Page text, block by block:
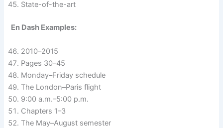
State-of-the-art
En Dash Examples:
2010–2015
Pages 30–45
Monday–Friday schedule
The London–Paris flight
9:00 a.m.–5:00 p.m.
Chapters 1–3
The May–August semester